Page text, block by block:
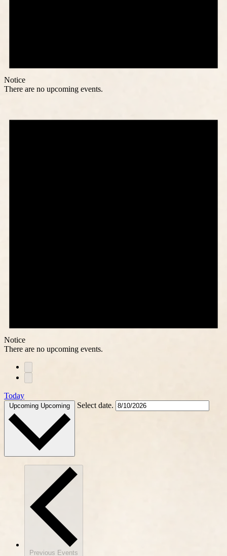
Notice
There are no upcoming events.
Notice
There are no upcoming events.
Today
Upcoming Upcoming Select date.
Previous Events